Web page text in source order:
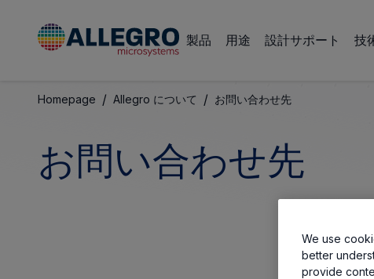
製品 用途 設計サポート 技
Homepage / Allegro について / お問い合わせ先
お問い合わせ先
We use
better
provide